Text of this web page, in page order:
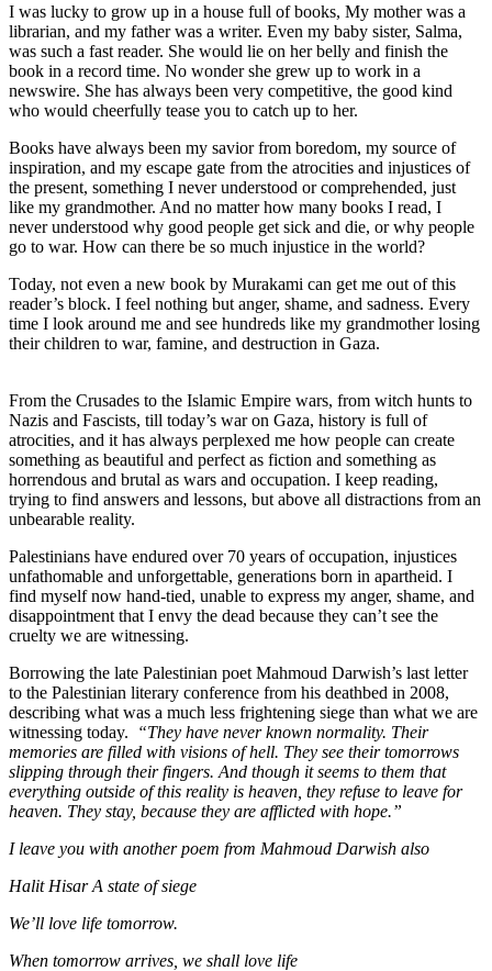
I was lucky to grow up in a house full of books, My mother was a
librarian, and my father was a writer. Even my baby sister, Salma,
was such a fast reader. She would lie on her belly and finish the
book in a record time. No wonder she grew up to work in a
newswire. She has always been very competitive, the good kind
who would cheerfully tease you to catch up to her.
Books have always been my savior from boredom, my source of
inspiration, and my escape gate from the atrocities and injustices of
the present, something I never understood or comprehended, just
like my grandmother. And no matter how many books I read, I
never understood why good people get sick and die, or why people
go to war. How can there be so much injustice in the world?
Today, not even a new book by Murakami can get me out of this
reader’s block. I feel nothing but anger, shame, and sadness. Every
time I look around me and see hundreds like my grandmother losing
their children to war, famine, and destruction in Gaza.
From the Crusades to the Islamic Empire wars, from witch hunts to
Nazis and Fascists, till today’s war on Gaza, history is full of
atrocities, and it has always perplexed me how people can create
something as beautiful and perfect as fiction and something as
horrendous and brutal as wars and occupation. I keep reading,
trying to find answers and lessons, but above all distractions from an
unbearable reality.
Palestinians have endured over 70 years of occupation, injustices
unfathomable and unforgettable, generations born in apartheid. I
find myself now hand-tied, unable to express my anger, shame, and
disappointment that I envy the dead because they can’t see the
cruelty we are witnessing.
Borrowing the late Palestinian poet Mahmoud Darwish’s last letter
to the Palestinian literary conference from his deathbed in 2008,
describing what was a much less frightening siege than what we are
witnessing today.
“They have never known normality. Their
memories are filled with visions of hell. They see their tomorrows
slipping through their fingers. And though it seems to them that
everything outside of this reality is heaven, they refuse to leave for
heaven. They stay, because they are afflicted with hope.”
I leave you with another poem from Mahmoud Darwish also
Halit Hisar A state of siege
We’ll love life tomorrow.
When tomorrow arrives, we shall love life